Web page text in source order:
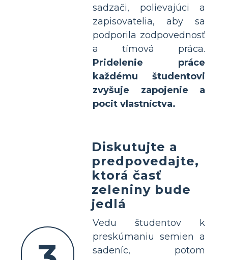
sadzači, polievajúci a
zapisovatelia, aby sa
podporila zodpovednosť
a tímová práca.
Pridelenie práce
každému študentovi
zvyšuje zapojenie a
pocit vlastníctva.
Diskutujte a
predpovedajte,
ktorá časť
zeleniny bude
jedlá
Vedu študentov k
preskúmaniu semien a
sadeníc, potom